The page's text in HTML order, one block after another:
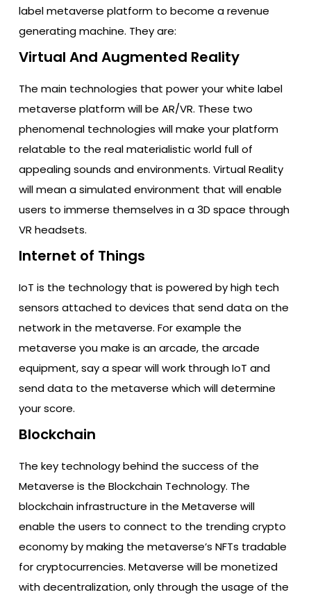
label metaverse platform to become a revenue
generating machine. They are:
Virtual And Augmented Reality
The main technologies that power your white label
metaverse platform will be AR/VR. These two
phenomenal technologies will make your platform
relatable to the real materialistic world full of
appealing sounds and environments. Virtual Reality
will mean a simulated environment that will enable
users to immerse themselves in a 3D space through
VR headsets.
Internet of Things
IoT is the technology that is powered by high tech
sensors attached to devices that send data on the
network in the metaverse. For example the
metaverse you make is an arcade, the arcade
equipment, say a spear will work through IoT and
send data to the metaverse which will determine
your score.
Blockchain
The key technology behind the success of the
Metaverse is the Blockchain Technology. The
blockchain infrastructure in the Metaverse will
enable the users to connect to the trending crypto
economy by making the metaverse’s NFTs tradable
for cryptocurrencies. Metaverse will be monetized
with decentralization, only through the usage of the